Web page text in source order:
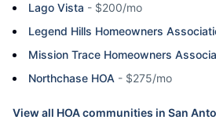
Lago Vista - $200/mo
Legend Hills Homeowners
Mission Trace Homeowners
Northchase HOA - $275/mo
View all HOA communities in San